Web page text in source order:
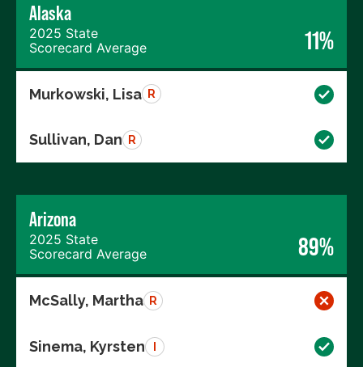
Alaska
2025 State
Scorecard Average
11%
Murkowski, Lisa R
Sullivan, Dan R
Arizona
2025 State
Scorecard Average
89%
McSally, Martha R
Sinema, Kyrsten